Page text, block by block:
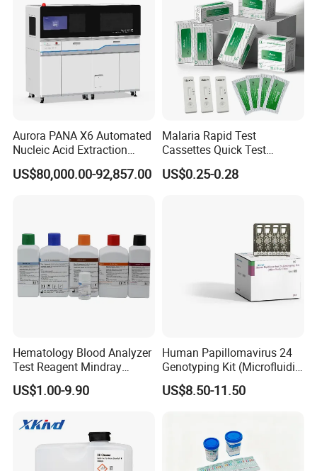
Aurora PANA X6 Automated
Nucleic Acid Extraction
System
US$80,000.00-92,857.00
Malaria Rapid Test
Cassettes Quick Test
Malaria Test Kits PF Pan
Antigen
US$0.25-0.28
Hematology Blood Analyzer
Test Reagent Mindray
BC5600 BC5800 Series
Probe EZ Clean Diluent EOI
US$1.00-9.90
Human Papillomavirus 24
Genotyping Kit (Microfluidic
Chip)
US$8.50-11.50